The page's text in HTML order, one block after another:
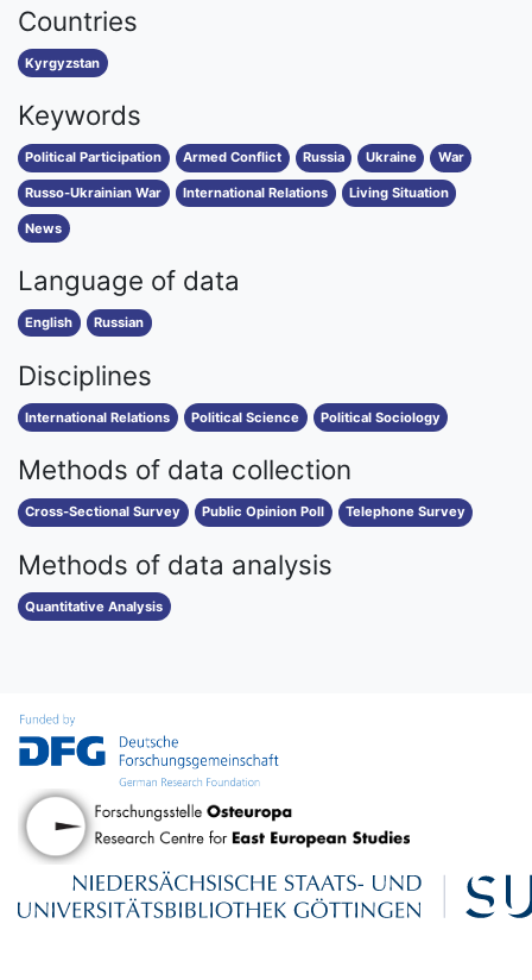
Countries
Kyrgyzstan
Keywords
Political Participation Armed Conflict Russia Ukraine War
Russo-Ukrainian War International Relations Living Situation
News
Language of data
English Russian
Disciplines
International Relations Political Science Political Sociology
Methods of data collection
Cross-Sectional Survey Public Opinion Poll Telephone Survey
Methods of data analysis
Quantitative Analysis